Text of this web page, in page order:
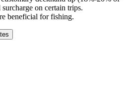
on certain trips.
beneficial for fishing.